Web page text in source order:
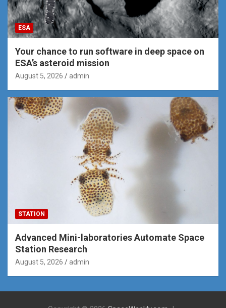
ESA
Your chance to run software in deep space on
ESA’s asteroid mission
August 5, 2026 admin
STATION
Advanced Mini-laboratories Automate Space
Station Research
August 5, 2026 admin